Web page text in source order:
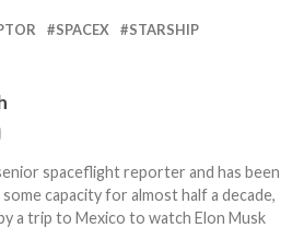
SPACEX
STARSHIP
spaceflight reporter and has been
capacity for almost half a decade,
a trip to Mexico to watch Elon Musk